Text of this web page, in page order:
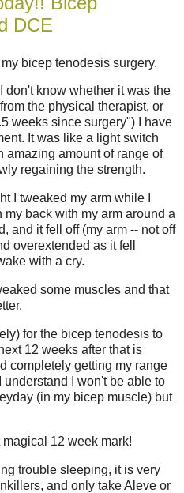
DCE
bicep tenodesis surgery.
don't know whether it was the
the physical therapist, or
weeks since surgery") I have
It was like a light switch
amazing amount of range of
regaining the strength.
I tweaked my arm while I
back with my arm around a
and it fell off (my arm -- not off
overextended as it fell
with a cry.
some muscles and that
for the bicep tenodesis to
12 weeks after that is
completely getting my range
I won't be able to
(in my bicep muscle) but
12 week mark!
trouble sleeping, it is very
and only take Aleve or